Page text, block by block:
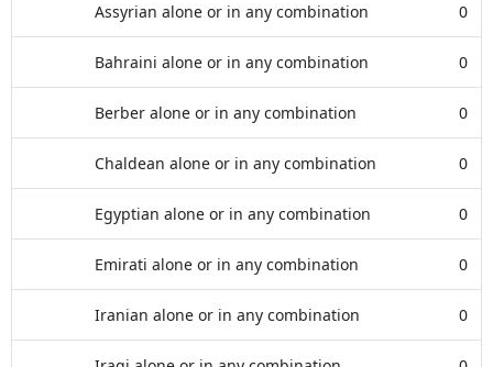
Assyrian alone or in any combination 0
Bahraini alone or in any combination 0
Berber alone or in any combination 0
Chaldean alone or in any combination 0
Egyptian alone or in any combination 0
Emirati alone or in any combination 0
Iranian alone or in any combination 0